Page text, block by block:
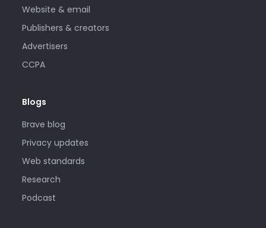
Website & email
Publishers & creators
Advertisers
CCPA
Blogs
Brave blog
Privacy updates
Web standards
Research
Podcast